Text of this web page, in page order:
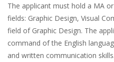
The applicant must hold a MA
fields: Graphic Design, Visual
field of Graphic Design. The
command of the English
and written communication